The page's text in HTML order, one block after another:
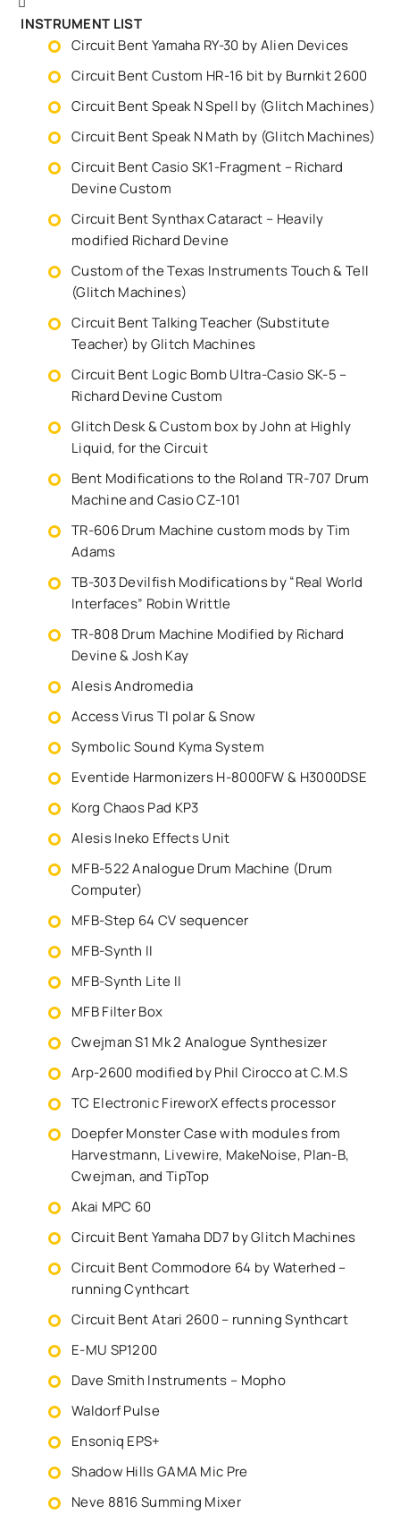
INSTRUMENT LIST
Circuit Bent Yamaha RY-30 by Alien Devices
Circuit Bent Custom HR-16 bit by Burnkit 2600
Circuit Bent Speak N Spell by (Glitch Machines)
Circuit Bent Speak N Math by (Glitch Machines)
Circuit Bent Casio SK1-Fragment – Richard
Devine Custom
Circuit Bent Synthax Cataract – Heavily
modified Richard Devine
Custom of the Texas Instruments Touch & Tell
(Glitch Machines)
Circuit Bent Talking Teacher (Substitute
Teacher) by Glitch Machines
Circuit Bent Logic Bomb Ultra-Casio SK-5 –
Richard Devine Custom
Glitch Desk & Custom box by John at Highly
Liquid, for the Circuit
Bent Modifications to the Roland TR-707 Drum
Machine and Casio CZ-101
TR-606 Drum Machine custom mods by Tim
Adams
TB-303 Devilfish Modifications by “Real World
Interfaces” Robin Writtle
TR-808 Drum Machine Modified by Richard
Devine & Josh Kay
Alesis Andromedia
Access Virus TI polar & Snow
Symbolic Sound Kyma System
Eventide Harmonizers H-8000FW & H3000DSE
Korg Chaos Pad KP3
Alesis Ineko Effects Unit
MFB-522 Analogue Drum Machine (Drum
Computer)
MFB-Step 64 CV sequencer
MFB-Synth II
MFB-Synth Lite II
MFB Filter Box
Cwejman S1 Mk 2 Analogue Synthesizer
Arp-2600 modified by Phil Cirocco at C.M.S
TC Electronic FireworX effects processor
Doepfer Monster Case with modules from
Harvestmann, Livewire, MakeNoise, Plan-B,
Cwejman, and TipTop
Akai MPC 60
Circuit Bent Yamaha DD7 by Glitch Machines
Circuit Bent Commodore 64 by Waterhed –
running Cynthcart
Circuit Bent Atari 2600 – running Synthcart
E-MU SP1200
Dave Smith Instruments – Mopho
Waldorf Pulse
Ensoniq EPS+
Shadow Hills GAMA Mic Pre
Neve 8816 Summing Mixer